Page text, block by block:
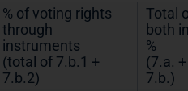
% of voting rights
through
instruments
(total of 7.b.1 +
7.b.2)
Total
both in
%
(7.a. +
7.b.)